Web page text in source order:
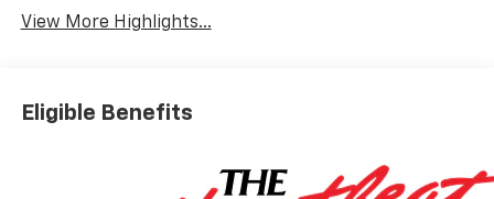
View More Highlights...
Eligible Benefits